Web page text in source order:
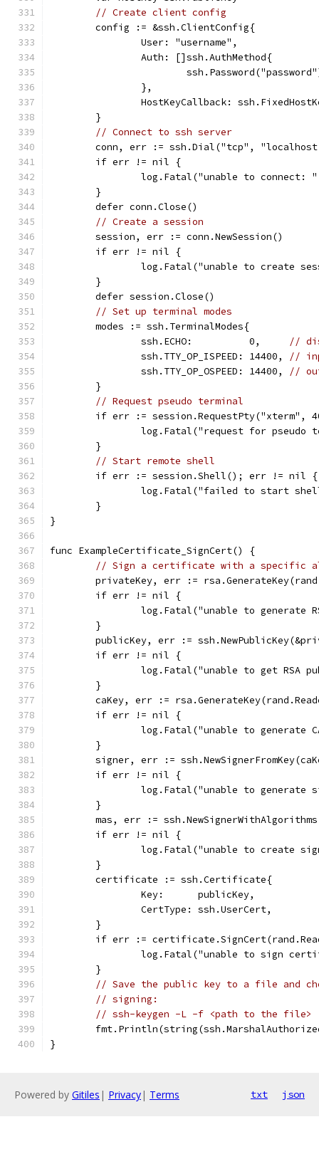
// Create client config
	config := &ssh.ClientConfig{
		User: "username",
		Auth: []ssh.AuthMethod{
		},
HostKeyCallback:
	}
// Connect to ssh server
conn, err := ssh.Dial("tcp",
	if err != nil {
log.Fatal("unable to connect:
	}
	defer conn.Close()
// Create a session
	session, err := conn.NewSession()
	if err != nil {
log.Fatal("unable to create
	}
	defer session.Close()
// Set up terminal modes
	modes := ssh.TerminalModes{
		ssh.ECHO:          0,
//
		ssh.TTY_OP_ISPEED: 14400,
//
		ssh.TTY_OP_OSPEED: 14400,
//
	}
// Request pseudo terminal
if err := session.RequestPty("xterm",
log.Fatal("request for pseudo
	}
// Start remote shell
	if err := session.Shell(); err != nil {
log.Fatal("failed to start
	}
}
func ExampleCertificate_SignCert() {
// Sign a certificate with a specific
privateKey, err :=
	if err != nil {
log.Fatal("unable to generate
	}
publicKey, err :=
	if err != nil {
log.Fatal("unable to get RSA
	}
caKey, err :=
	if err != nil {
log.Fatal("unable to generate
	}
signer, err :=
	if err != nil {
log.Fatal("unable to generate
	}
mas, err :=
	if err != nil {
log.Fatal("unable to create
	}
	certificate := ssh.Certificate{
		Key:      publicKey,
		CertType: ssh.UserCert,
	}
if err :=
log.Fatal("unable to sign
	}
// Save the public key to a file and
// signing:
// ssh-keygen -L -f <path to the file>
}
Powered by Gitiles | Privacy| Terms txt json